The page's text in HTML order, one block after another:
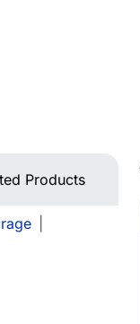
Products